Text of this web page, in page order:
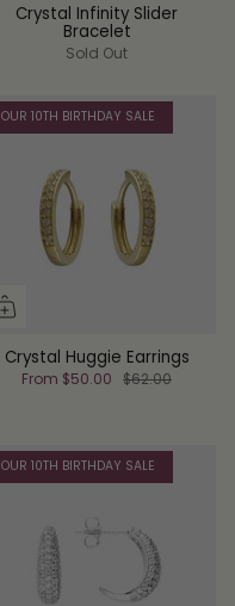
Crystal Infinity Slider
Bracelet
Sold Out
OUR 10TH BIRTHDAY SALE
Crystal Huggie Earrings
From $50.00 $62.00
OUR 10TH BIRTHDAY SALE